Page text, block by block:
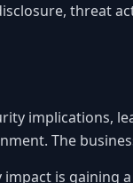
threat
implications,
The
impact is gaining